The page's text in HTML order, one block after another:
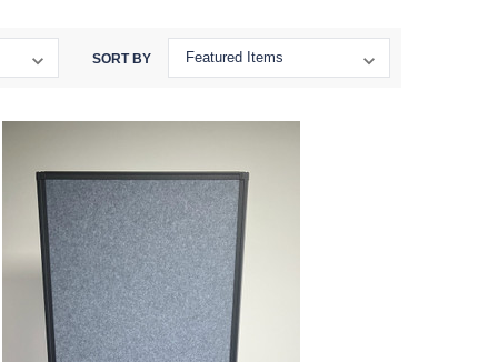
SORT BY